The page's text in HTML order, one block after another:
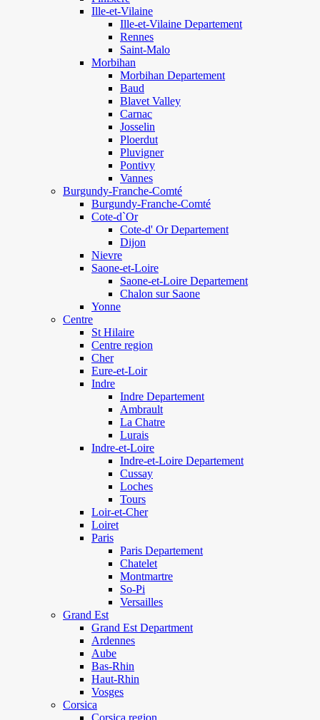
Ille-et-Vilaine
Ille-et-Vilaine Departement
Rennes
Saint-Malo
Morbihan
Morbihan Departement
Baud
Blavet Valley
Carnac
Josselin
Ploerdut
Pluvigner
Pontivy
Vannes
Burgundy-Franche-Comté
Burgundy-Franche-Comté
Cote-d`Or
Cote-d' Or Departement
Dijon
Nievre
Saone-et-Loire
Saone-et-Loire Departement
Chalon sur Saone
Yonne
Centre
St Hilaire
Centre region
Cher
Eure-et-Loir
Indre
Indre Departement
Ambrault
La Chatre
Lurais
Indre-et-Loire
Indre-et-Loire Departement
Cussay
Loches
Tours
Loir-et-Cher
Loiret
Paris
Paris Departement
Chatelet
Montmartre
So-Pi
Versailles
Grand Est
Grand Est Department
Ardennes
Aube
Bas-Rhin
Haut-Rhin
Vosges
Corsica
Corsica region